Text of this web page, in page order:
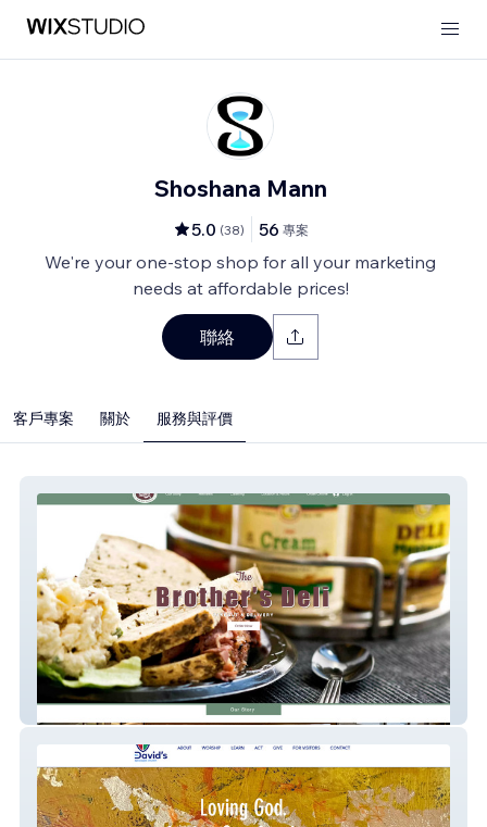
Shoshana Mann
5.0 (38) 56 專案
We're your one-stop shop for all your marketing
needs at affordable prices!
聯絡
客戶專案 關於 服務與評價
Brothersdeli